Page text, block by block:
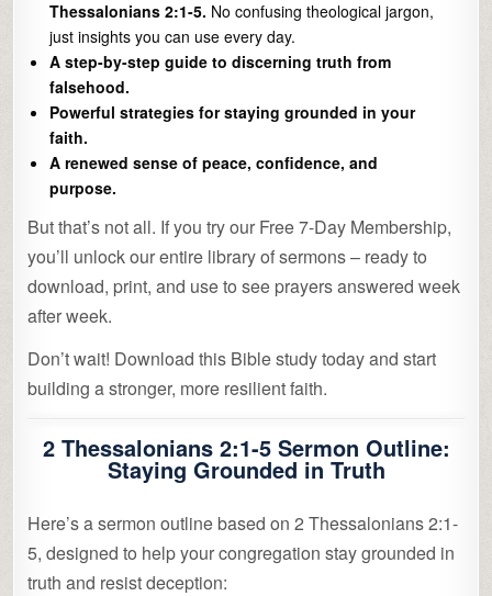
Thessalonians 2:1-5. No confusing theological jargon,
just insights you can use every day.
A step-by-step guide to discerning truth from
falsehood.
Powerful strategies for staying grounded in your
faith.
A renewed sense of peace, confidence, and
purpose.
But that’s not all. If you try our Free 7-Day Membership,
you’ll unlock our entire library of sermons – ready to
download, print, and use to see prayers answered week
after week.
Don’t wait! Download this Bible study today and start
building a stronger, more resilient faith.
2 Thessalonians 2:1-5 Sermon Outline:
Staying Grounded in Truth
Here’s a sermon outline based on 2 Thessalonians 2:1-
5, designed to help your congregation stay grounded in
truth and resist deception: